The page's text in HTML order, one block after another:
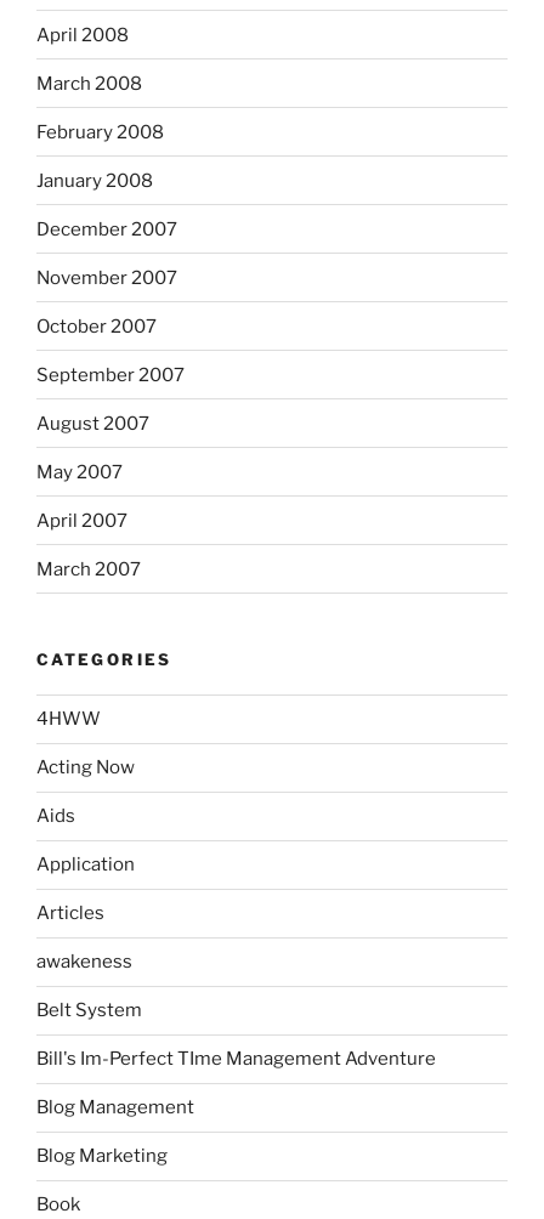
April 2008
March 2008
February 2008
January 2008
December 2007
November 2007
October 2007
September 2007
August 2007
May 2007
April 2007
March 2007
CATEGORIES
4HWW
Acting Now
Aids
Application
Articles
awakeness
Belt System
Bill's Im-Perfect TIme Management Adventure
Blog Management
Blog Marketing
Book